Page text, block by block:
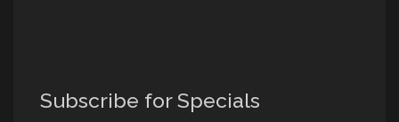
Subscribe for Specials